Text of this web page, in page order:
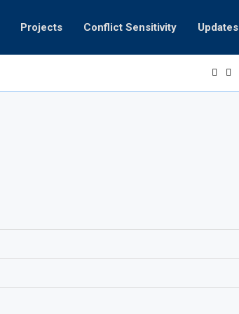
Projects Conflict Sensitivity Updates